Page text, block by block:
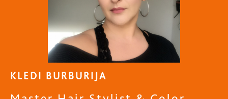
KLEDI BURBURIJA